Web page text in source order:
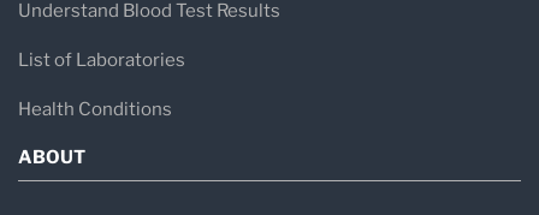
Understand Blood Test Results
List of Laboratories
Health Conditions
ABOUT